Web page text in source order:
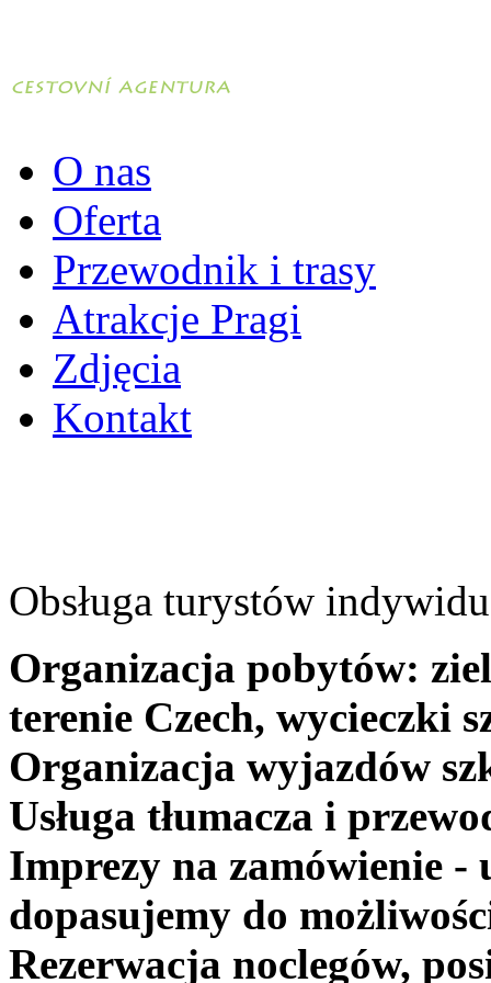
O nas
Oferta
Przewodnik i trasy
Atrakcje Pragi
Zdjęcia
Kontakt
Obsługa turystów
Organizacja pobytów:
terenie Czech, wycieczki
Organizacja wyjazdów
Usługa tłumacza i
Imprezy na zamówienie -
dopasujemy do
Rezerwacja noclegów,